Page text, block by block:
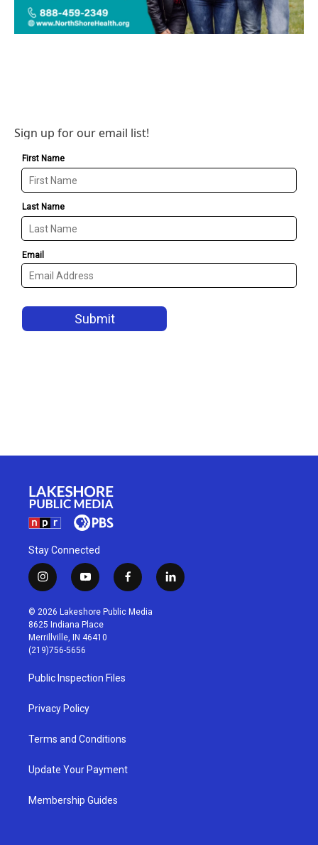
Sign up for our email list!
Stay Connected
i
n
s
t
a
g
r
a
m
y
o
u
t
u
b
f
a
c
l
i
© 2026 Lakeshore Public Media
8625 Indiana Place
Merrillville, IN 46410
(219)756-5656
Public Inspection Files
Privacy Policy
Terms and Conditions
Update Your Payment
Membership Guides